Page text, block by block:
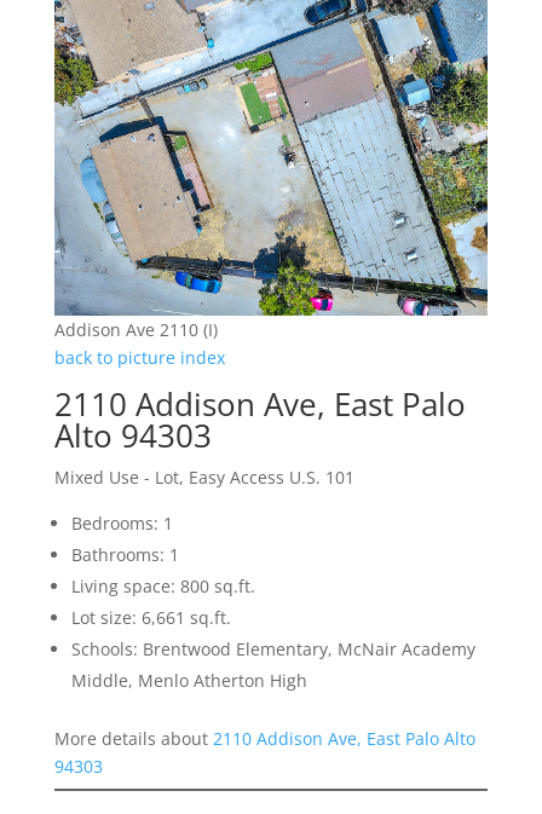
Addison Ave 2110 (I)
back to picture index
2110 Addison Ave, East Palo
Alto 94303
Mixed Use - Lot, Easy Access U.S. 101
Bedrooms: 1
Bathrooms: 1
Living space: 800 sq.ft.
Lot size: 6,661 sq.ft.
Schools: Brentwood Elementary, McNair Academy
Middle, Menlo Atherton High
More details about 2110 Addison Ave, East Palo Alto
94303